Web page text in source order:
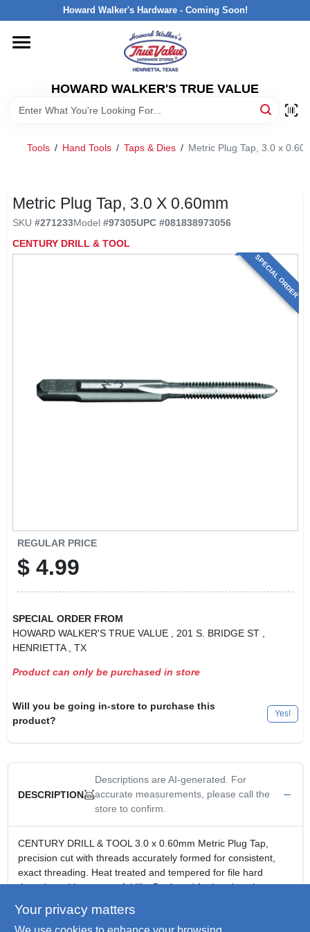
to
Howard Walker's Hardware - Coming Soon!
HOWARD WALKER'S TRUE VALUE
HOME
DEPARTMENTS
INTERESTED IN TRUE VALUE REWARDS?
Tools / Hand Tools / Taps & Dies / Metric Plug Tap, 3.0 x
Metric Plug Tap, 3.0 X 0.60mm
SKU #271233Model #97305UPC #081838973056
CENTURY DRILL & TOOL
SPECIAL ORDER
REGULAR PRICE
$ 4.99
SPECIAL ORDER FROM
HOWARD WALKER'S TRUE VALUE
, 201 S. BRIDGE ST
HENRIETTA
, TX
Product can only be purchased in store
Will you be going in-store to purchase this
product?
Yes!
DESCRIPTION
Descriptions are AI-generated. For
accurate measurements, please call the
store to confirm.
CENTURY DRILL & TOOL 3.0 x 0.60mm Metric Plug Tap,
precision cut with threads accurately formed for consistent,
exact threading. Heat treated and tempered for file hard
threads and longer, useful life. Designed for hand cutting
3.0 x 0.60mm Metric Plug Tap.
Your privacy matters